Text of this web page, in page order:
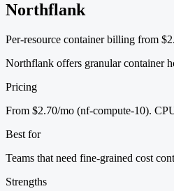
Northflank
Per-resource container billing from
Northflank offers granular container
Pricing
From $2.70/mo (nf-compute-10).
Best for
Teams that need fine-grained cost
Strengths